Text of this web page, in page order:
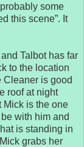
some
this scene”. It
Talbot has far
to the location
Cleaner is good
roof at night
Mick is the one
with him and
is standing in
grabs her